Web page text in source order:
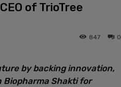
of TrioTree
0
847
by backing innovation,
Shakti for